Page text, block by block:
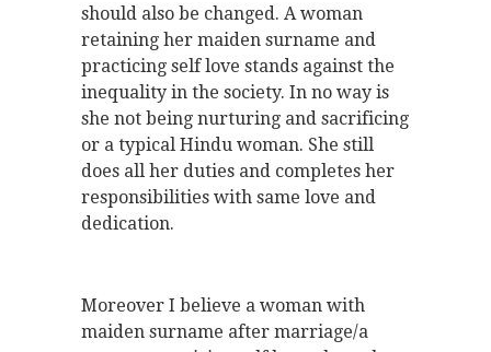
should also be changed. A woman
retaining her maiden surname and
practicing self love stands against the
inequality in the society. In no way is
she not being nurturing and sacrificing
or a typical Hindu woman. She still
does all her duties and completes her
responsibilities with same love and
dedication.
Moreover I believe a woman with
maiden surname after marriage/a